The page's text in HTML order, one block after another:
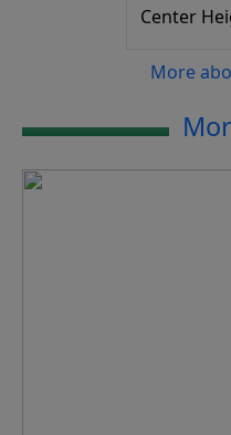
Center
More